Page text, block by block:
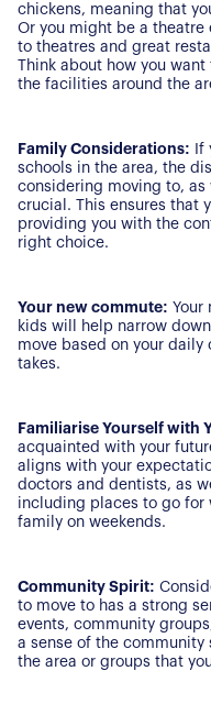
We
Our
chickens, meaning that
Or you might be a
to theatres and great
Think about how you
the facilities around the
Family Considerations: If
schools in the area, the
considering moving to,
crucial. This ensures that
providing you with the
right choice.
Your new commute: Your
kids will help narrow
move based on your
takes.
Familiarise Yourself with
acquainted with your
aligns with your
doctors and dentists, as
including places to go for
family on weekends.
Community Spirit:
to move to has a strong
events, community
a sense of the community
the area or groups that